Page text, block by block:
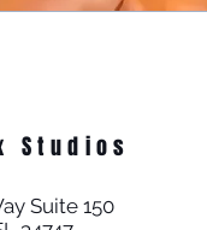
Studios
Suite 150